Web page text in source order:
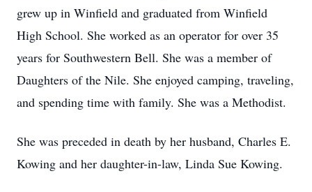
grew up in Winfield and graduated from Winfield
High School. She worked as an operator for over 35
years for Southwestern Bell. She was a member of
Daughters of the Nile. She enjoyed camping, traveling,
and spending time with family. She was a Methodist.
She was preceded in death by her husband, Charles E.
Kowing and her daughter-in-law, Linda Sue Kowing.